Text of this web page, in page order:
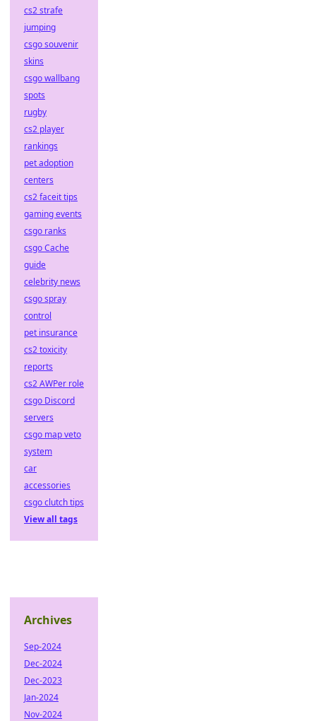
cs2 strafe
jumping
csgo souvenir
skins
csgo wallbang
spots
rugby
cs2 player
rankings
pet adoption
centers
cs2 faceit tips
gaming events
csgo ranks
csgo Cache
guide
celebrity news
csgo spray
control
pet insurance
cs2 toxicity
reports
cs2 AWPer role
csgo Discord
servers
csgo map veto
system
car
accessories
csgo clutch tips
View all tags
Archives
Sep-2024
Dec-2024
Dec-2023
Jan-2024
Nov-2024